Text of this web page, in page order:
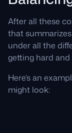
After all these
that
under all the
getting hard
Here’s an
might look: